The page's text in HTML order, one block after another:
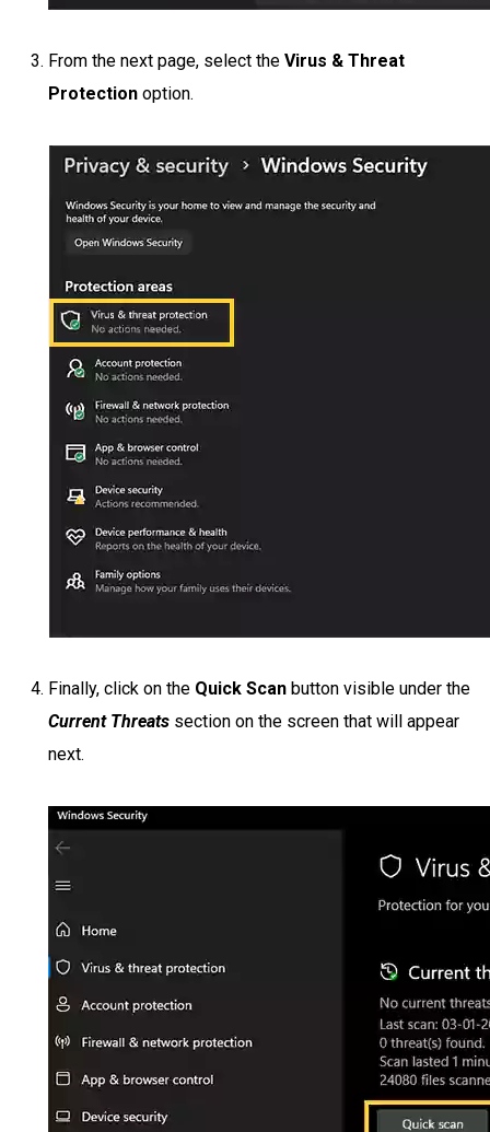
From the next page, select the Virus & Threat
Protection option.
Finally, click on the Quick Scan button visible under the
Current Threats section on the screen that will appear
next.